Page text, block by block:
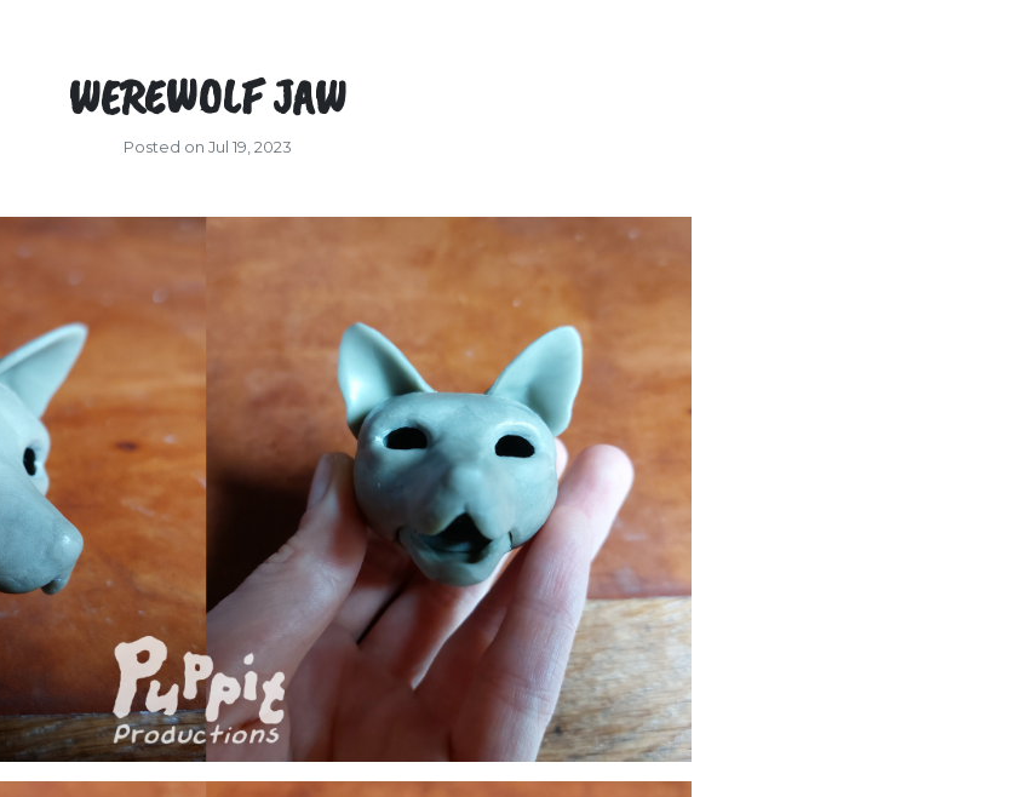
WEREWOLF JAW
Posted on Jul 19, 2023